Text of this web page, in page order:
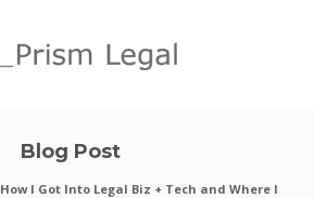
Blog Post
How I Got Into Legal Biz + Tech and Where I